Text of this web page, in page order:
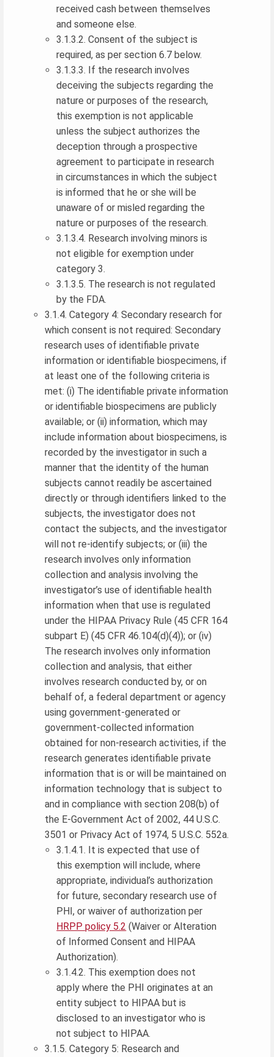
received cash between themselves
and someone else.
3.1.3.2. Consent of the subject is
required, as per section 6.7 below.
3.1.3.3. If the research involves
deceiving the subjects regarding the
nature or purposes of the research,
this exemption is not applicable
unless the subject authorizes the
deception through a prospective
agreement to participate in research
in circumstances in which the subject
is informed that he or she will be
unaware of or misled regarding the
nature or purposes of the research.
3.1.3.4. Research involving minors is
not eligible for exemption under
category 3.
3.1.3.5. The research is not regulated
by the FDA.
3.1.4. Category 4: Secondary research for
which consent is not required: Secondary
research uses of identifiable private
information or identifiable biospecimens, if
at least one of the following criteria is
met: (i) The identifiable private information
or identifiable biospecimens are publicly
available; or (ii) information, which may
include information about biospecimens, is
recorded by the investigator in such a
manner that the identity of the human
subjects cannot readily be ascertained
directly or through identifiers linked to the
subjects, the investigator does not
contact the subjects, and the investigator
will not re-identify subjects; or (iii) the
research involves only information
collection and analysis involving the
investigator’s use of identifiable health
information when that use is regulated
under the HIPAA Privacy Rule (45 CFR 164
subpart E) (45 CFR 46.104(d)(4)); or (iv)
The research involves only information
collection and analysis, that either
involves research conducted by, or on
behalf of, a federal department or agency
using government-generated or
government-collected information
obtained for non-research activities, if the
research generates identifiable private
information that is or will be maintained on
information technology that is subject to
and in compliance with section 208(b) of
the E-Government Act of 2002, 44 U.S.C.
3501 or Privacy Act of 1974, 5 U.S.C. 552a.
3.1.4.1. It is expected that use of
this exemption will include, where
appropriate, individual’s authorization
for future, secondary research use of
PHI, or waiver of authorization per
HRPP policy 5.2 (Waiver or Alteration
of Informed Consent and HIPAA
Authorization).
3.1.4.2. This exemption does not
apply where the PHI originates at an
entity subject to HIPAA but is
disclosed to an investigator who is
not subject to HIPAA.
3.1.5. Category 5: Research and